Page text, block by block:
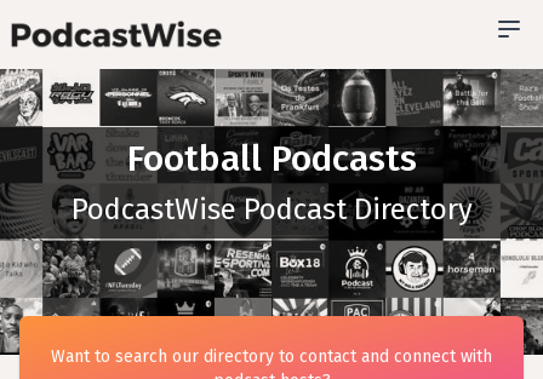
Football Podcasts
PodcastWise Podcast Directory
Want to search our directory to contact and connect with